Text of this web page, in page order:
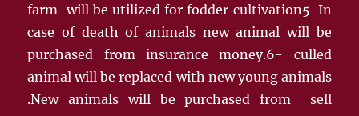
farm will be utilized for fodder cultivation5-In
case of death of animals new animal will be
purchased from insurance money.6- culled
animal will be replaced with new young animals
.New animals will be purchased from sell